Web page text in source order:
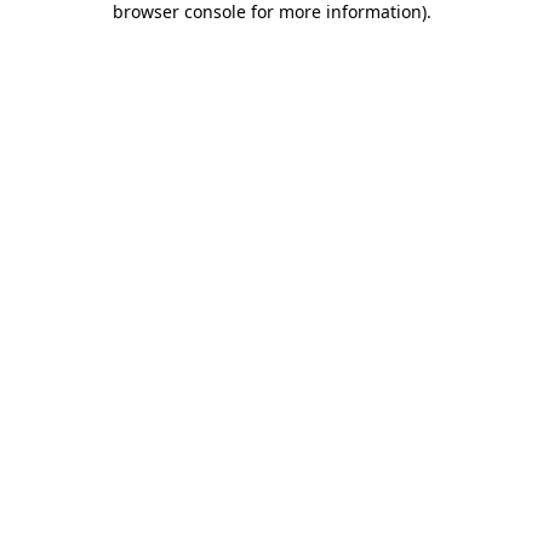
browser console for more information).